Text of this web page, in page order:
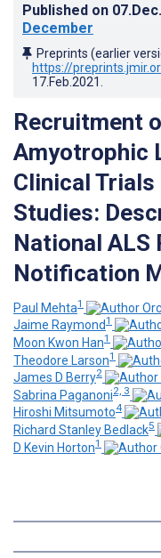
Published on
December
Preprints (earlier
https://
17.Feb.2021
Recruitment
Amyotrophic
Clinical
Studies:
National ALS
Notification
Paul Mehta1
Jaime Raymond1
Moon Kwon Han1
Theodore Larson1
James D Berry2
Sabrina Paganoni2, 3
Hiroshi Mitsumoto4
Richard Stanley Bedlack5
D Kevin Horton1